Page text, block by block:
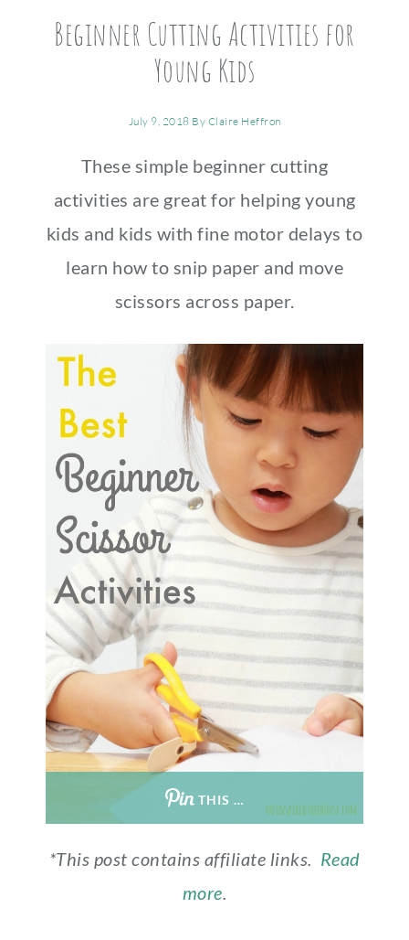
Beginner Cutting Activities for
Young Kids
July 9, 2018 By Claire Heffron
These simple beginner cutting
activities are great for helping young
kids and kids with fine motor delays to
learn how to snip paper and move
scissors across paper.
THIS …
*This post contains affiliate links. Read
more.